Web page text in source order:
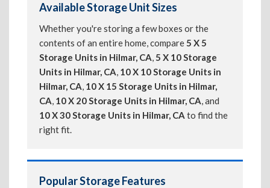
Available Storage Unit Sizes
Whether you're storing a few boxes or the
contents of an entire home, compare5 X 5
Storage Units in Hilmar, CA,5 X 10 Storage
Units in Hilmar, CA, 10 X 10 Storage Units in
Hilmar, CA, 10 X 15 Storage Units in Hilmar,
CA, 10 X 20 Storage Units in Hilmar, CA, and
10 X 30 Storage Units in Hilmar, CA to find the
right fit.
Popular Storage Features